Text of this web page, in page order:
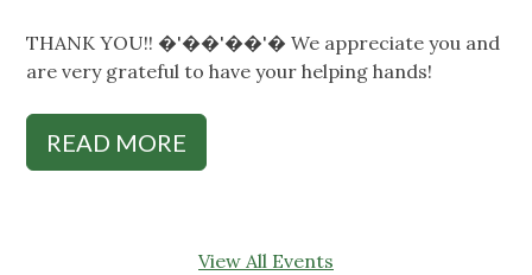
THANK YOU!! �'��'��'� We appreciate you and
are very grateful to have your helping hands!
READ MORE
View All Events